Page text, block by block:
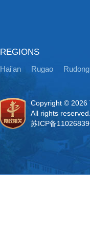
REGIONS
Hai'an Rugao
Copyright © 2026
All rights
苏ICP备11026839